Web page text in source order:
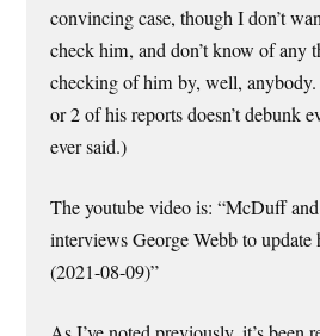
convincing case, though I don’t
check him, and don’t know of any
checking of him by, well,
or 2 of his reports doesn’t debunk
ever said.)
The youtube video is: “McDuff
interviews George Webb to update
(2021-08-09)”